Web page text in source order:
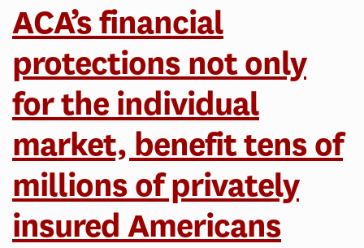
ACA’s financial
protections not only
for the individual
market, benefit tens of
millions of privately
insured Americans